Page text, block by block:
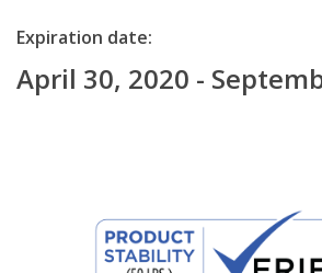
Expiration date:
April 30, 2020 -